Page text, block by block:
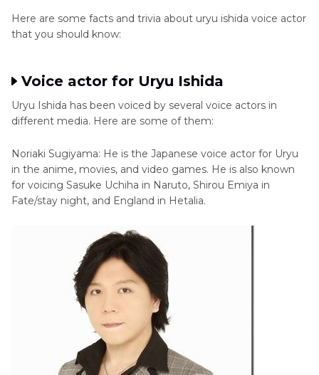
Tengen
Uzui
Conclusion
Here are some facts and trivia about uryu ishida voice actor
that you should know:
Voice actor for Uryu Ishida
Uryu Ishida has been voiced by several voice actors in
different media. Here are some of them:
Noriaki Sugiyama: He is the Japanese voice actor for Uryu
in the anime, movies, and video games. He is also known
for voicing Sasuke Uchiha in Naruto, Shirou Emiya in
Fate/stay night, and England in Hetalia.